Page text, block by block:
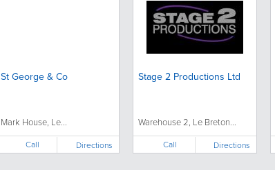
St George & Co
Mark House, Le...
Call Directions
Stage 2 Productions Ltd
Warehouse 2, Le Breton...
Call Directions